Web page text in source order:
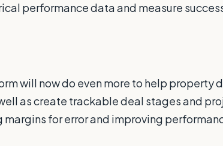
performance data and measure
will now do even more to help property
as create trackable deal stages and
for error and improving